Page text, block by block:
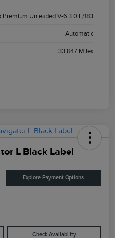
Premium Unleaded V-6 3.0 L/183
Automatic
33,847 Miles
L Black Label
Explore Payment Options
Check Availability